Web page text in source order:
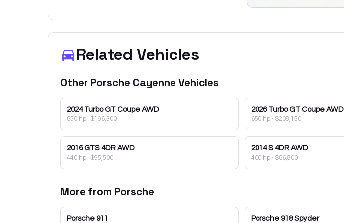
Related Vehicles
Other Porsche Cayenne Vehicles
2024 Turbo GT Coupe AWD
650 hp · $196,300
2026 Turbo GT Coupe AWD
650 hp · $208,150
2016 GTS 4DR AWD
440 hp · $95,500
2014 S 4DR AWD
400 hp · $66,800
More from Porsche
Porsche 911 Porsche 918 Spyder